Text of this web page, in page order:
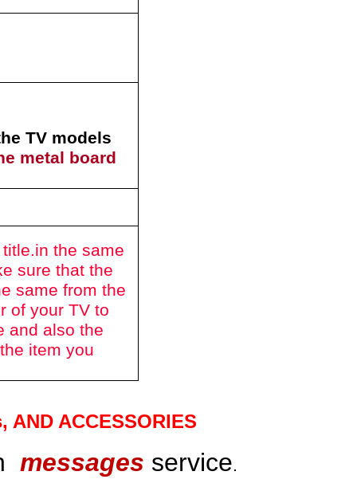
TV models
metal board
in the same
sure that the
same from the
of your TV to
and also the
item you
, AND ACCESSORIES
messages service.